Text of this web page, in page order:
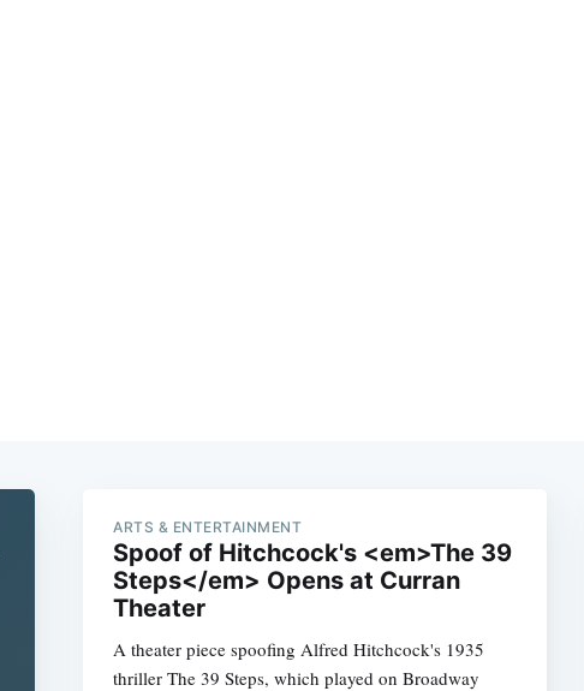
ARTS & ENTERTAINMENT
Spoof of Hitchcock's <em>The 39
Steps</em> Opens at Curran
Theater
A theater piece spoofing Alfred Hitchcock's 1935
thriller The 39 Steps, which played on Broadway